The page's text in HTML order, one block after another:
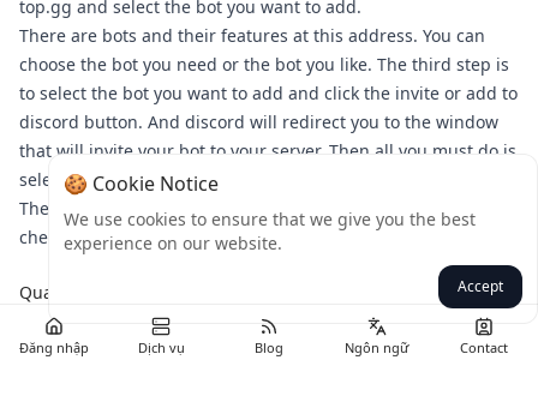
Đăng nhập Dịch vụ Blog Ngôn ngữ Contact
top.gg and select the bot you want to add.
There are bots and their features at this address. You can
choose the bot you need or the bot you like. The third step is
to select the bot you want to add and click the invite or add to
discord button. And discord will redirect you to the window
that will invite your bot to your server. Then all you must do is
select the server you want to add the bot to and authorize it.
Then you will enter the discord server. In step 6, you will
check whether your bot is working or not.
Quay lại
🍪 Cookie Notice
We use cookies to ensure that we give you the best
experience on our website.
Accept